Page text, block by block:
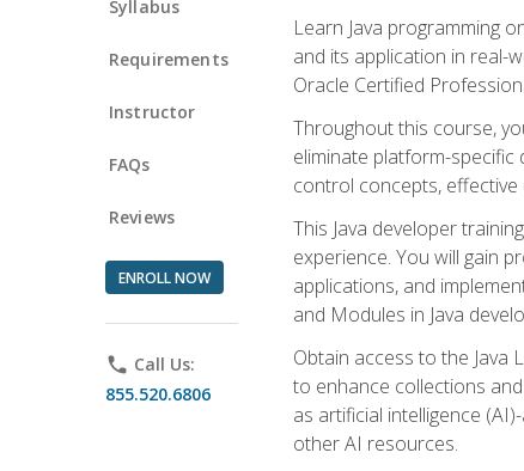
Syllabus
Requirements
Instructor
FAQs
Reviews
ENROLL NOW
phone Call Us:
855.520.6806
Learn Java programming
and its application in real-
Oracle Certified
Throughout this course,
eliminate platform-specific
control concepts, effective
This Java developer
experience. You will gain
applications, and
and Modules in Java
Obtain access to the Java
to enhance collections
as artificial intelligence
other AI resources.